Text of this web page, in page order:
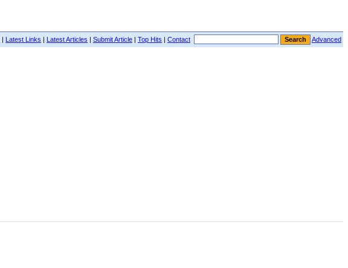
| Latest Links | Latest Articles | Submit Article | Top Hits | Contact Advanced